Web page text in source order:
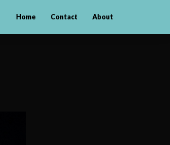
Home Contact About